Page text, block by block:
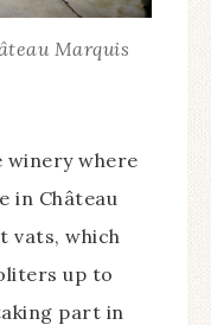
Marquis
winery where
in Château
vats, which
up to
part in